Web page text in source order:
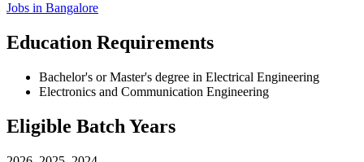
Jobs in Bangalore
Education Requirements
Bachelor's or Master's degree in Electrical Engineering
Electronics and Communication Engineering
Eligible Batch Years